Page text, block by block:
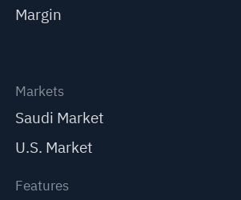
Margin
Markets
Saudi Market
U.S. Market
Features